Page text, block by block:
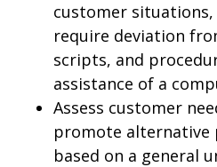
customer
require deviation
scripts, and
assistance of a
Assess customer
promote alternative
based on a general